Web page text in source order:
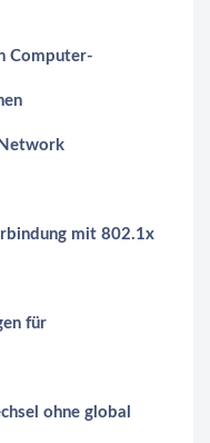
Computer-
mit 802.1x
für
ohne global